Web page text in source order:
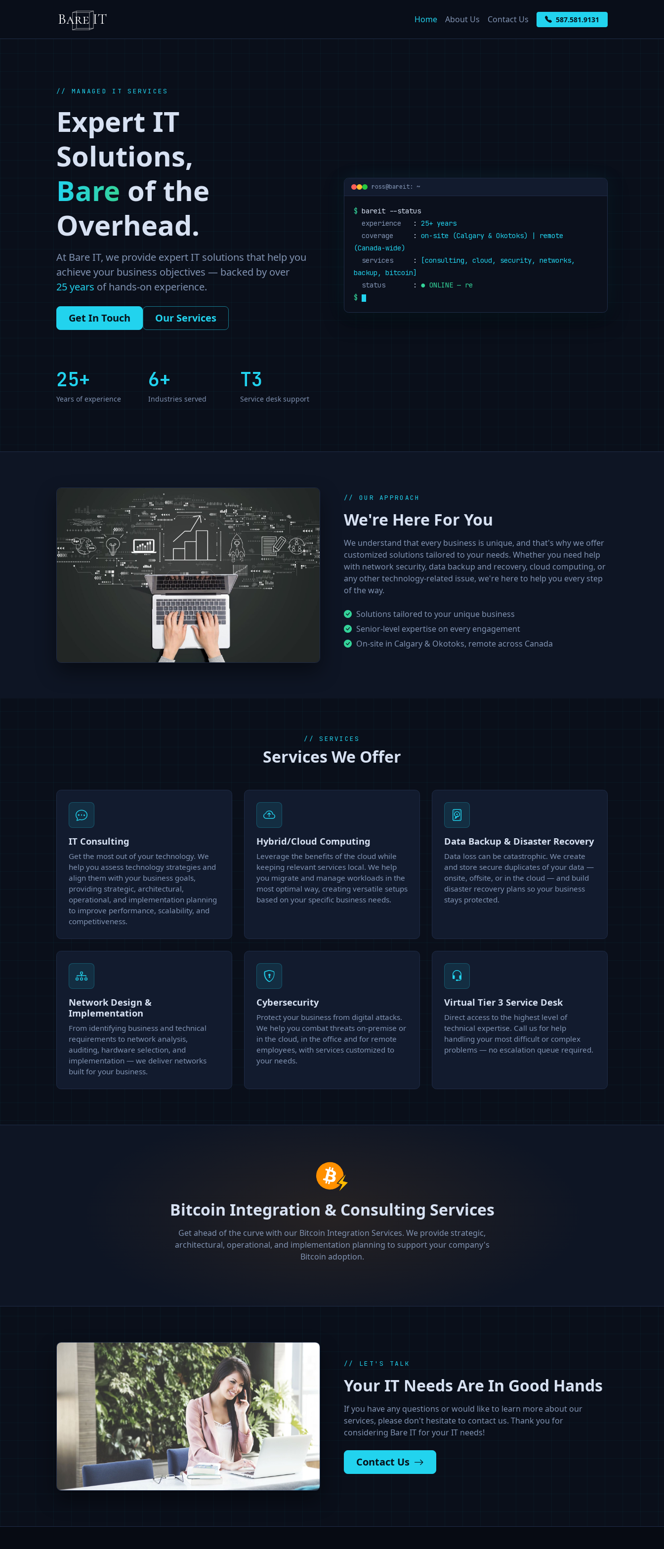
Home About Us Contact Us 587.581.9131
// MANAGED IT SERVICES
Expert IT
Solutions,
Bare of the
Overhead.
At Bare IT, we provide expert IT solutions that help you
achieve your business objectives — backed by over
25years of hands-on experience.
Get In Touch Our Services
25+
Years of experience
6+
Industries served
T3
Service desk support
ross@bareit: ~
$ bareit --status
  experience
   :
25+ years
  coverage
     :
on-site (Calgary & Okotoks) | remote
(Canada-wide)
  services
     :
[consulting, cloud, security, networks,
backup, bitcoin]
  status
       :
● ONLINE — ready to help
$
// OUR APPROACH
We're Here For You
We understand that every business is unique, and that's why we offer
customized solutions tailored to your needs. Whether you need help
with network security, data backup and recovery, cloud computing, or
any other technology-related issue, we're here to help you every step
of the way.
Solutions tailored to your unique business
Senior-level expertise on every engagement
On-site in Calgary & Okotoks, remote across Canada
// SERVICES
Services We Offer
IT Consulting
Get the most out of your technology. We
help you assess technology strategies and
align them with your business goals,
providing strategic, architectural,
operational, and implementation planning
to improve performance, scalability, and
competitiveness.
Hybrid/Cloud Computing
Leverage the benefits of the cloud while
keeping relevant services local. We help
you migrate and manage workloads in the
most optimal way, creating versatile setups
based on your specific business needs.
Data Backup & Disaster Recovery
Data loss can be catastrophic. We create
and store secure duplicates of your data —
onsite, offsite, or in the cloud — and build
disaster recovery plans so your business
stays protected.
Network Design &
Implementation
From identifying business and technical
requirements to network analysis,
auditing, hardware selection, and
implementation — we deliver networks
built for your business.
Cybersecurity
Protect your business from digital attacks.
We help you combat threats on-premise or
in the cloud, in the office and for remote
employees, with services customized to
your needs.
Virtual Tier 3 Service Desk
Direct access to the highest level of
technical expertise. Call us for help
handling your most difficult or complex
problems — no escalation queue required.
Bitcoin Integration & Consulting Services
Get ahead of the curve with our Bitcoin Integration Services. We provide strategic,
architectural, operational, and implementation planning to support your company's
Bitcoin adoption.
// LET'S TALK
Your IT Needs Are In Good Hands
If you have any questions or would like to learn more about our
services, please don't hesitate to contact us. Thank you for
considering Bare IT for your IT needs!
Contact Us